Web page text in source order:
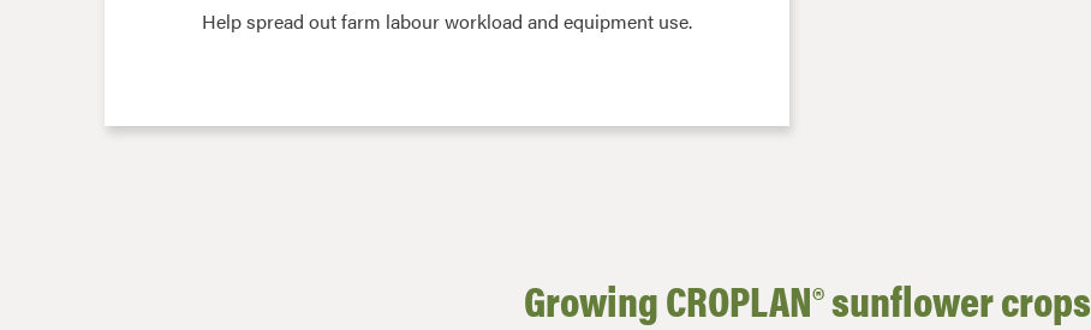
Help spread out farm labour workload and equipment use.
Growing CROPLAN® sunflower crops